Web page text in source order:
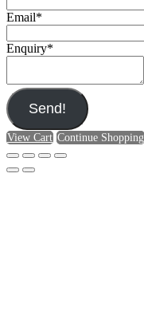
Email*
Enquiry*
Send!
View Cart Continue Shopping